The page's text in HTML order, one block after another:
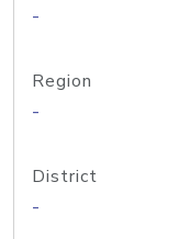
-
Region
-
District
-